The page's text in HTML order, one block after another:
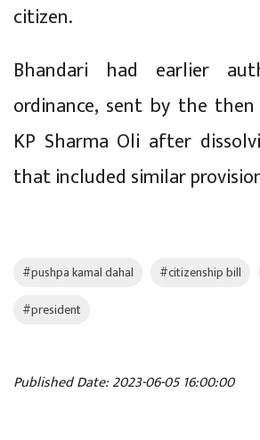
citizen.
Bhandari had earlier
ordinance, sent by the
KP Sharma Oli after
that included similar
#pushpa kamal dahal #citizenship bill
#president
Published Date: 2023-06-05 16:00:00